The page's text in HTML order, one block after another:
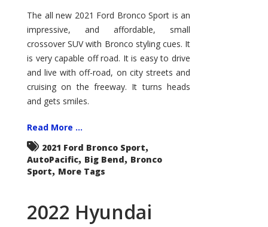
Bronco
Sport
Big
The all new 2021 Ford Bronco Sport is an
impressive, and affordable, small
crossover SUV with Bronco styling cues. It
is very capable off road. It is easy to drive
and live with off-road, on city streets and
cruising on the freeway. It turns heads
and gets smiles.
Read More ...
2021 Ford Bronco Sport,
AutoPacific, Big Bend, Bronco
Sport, More Tags
2022 Hyundai